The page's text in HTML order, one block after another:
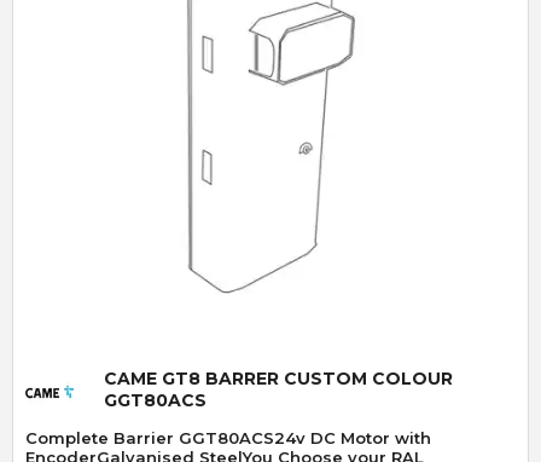
Quick View
CAME GT8 BARRER CUSTOM COLOUR
GGT80ACS
Complete Barrier GGT80ACS24v DC Motor with
EncoderGalvanised SteelYou Choose your RAL